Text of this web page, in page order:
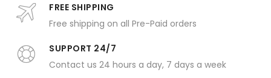
FREE SHIPPING
Free shipping on all Pre-Paid orders
SUPPORT 24/7
Contact us 24 hours a day, 7 days a week